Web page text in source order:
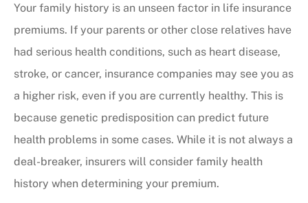
Your family history is an unseen factor in life insurance
premiums. If your parents or other close relatives have
had serious health conditions, such as heart disease,
stroke, or cancer, insurance companies may see you as
a higher risk, even if you are currently healthy. This is
because genetic predisposition can predict future
health problems in some cases. While it is not always a
deal-breaker, insurers will consider family health
history when determining your premium.